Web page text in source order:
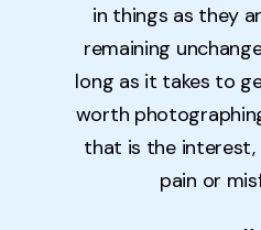
in things as they
remaining
long as it takes to
worth
that is the interest,
pain or